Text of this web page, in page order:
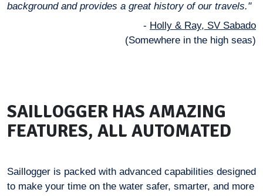
background and provides a great history of our travels."
- Holly & Ray, SV Sabado
(Somewhere in the high seas)
SAILLOGGER HAS AMAZING
FEATURES, ALL AUTOMATED
Saillogger is packed with advanced capabilities designed
to make your time on the water safer, smarter, and more